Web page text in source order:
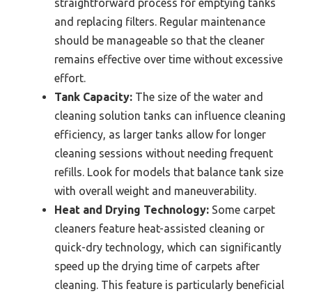
and replacing filters. Regular maintenance
should be manageable so that the cleaner
remains effective over time without excessive
effort.
Tank Capacity: The size of the water and
cleaning solution tanks can influence cleaning
efficiency, as larger tanks allow for longer
cleaning sessions without needing frequent
refills. Look for models that balance tank size
with overall weight and maneuverability.
Heat and Drying Technology: Some carpet
cleaners feature heat-assisted cleaning or
quick-dry technology, which can significantly
speed up the drying time of carpets after
cleaning. This feature is particularly beneficial